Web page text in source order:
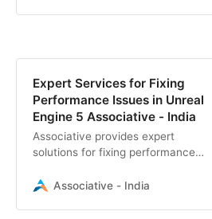
Expert Services for Fixing
Performance Issues in Unreal
Engine 5 Associative - India
Associative provides expert
solutions for fixing performance
Nanite optimization to C++ profiling.
Associative - India